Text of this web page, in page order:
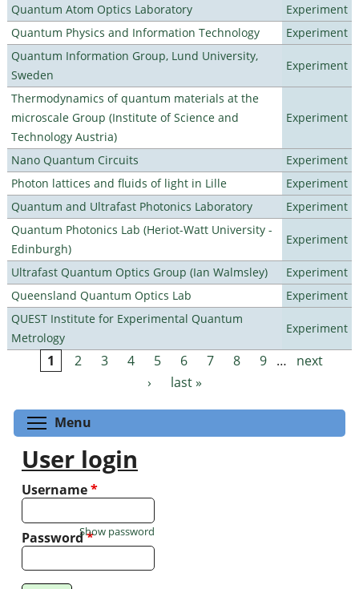
Quantum Atom Optics Laboratory
Experiment
Quantum Physics and Information Technology
Experiment
Quantum Information Group, Lund University,
Sweden
Experiment
Thermodynamics of quantum materials at the
microscale Group (Institute of Science and
Technology Austria)
Experiment
Nano Quantum Circuits
Experiment
Photon lattices and fluids of light in Lille
Experiment
Quantum and Ultrafast Photonics Laboratory
Experiment
Quantum Photonics Lab (Heriot-Watt University -
Edinburgh)
Experiment
Ultrafast Quantum Optics Group (Ian Walmsley)
Experiment
Queensland Quantum Optics Lab
Experiment
QUEST Institute for Experimental Quantum
Metrology
Experiment
Pages
1 2 3 4 5 6 7 8 9 …
next
›
last »
Menu
User login
Username*
Password*
Show password